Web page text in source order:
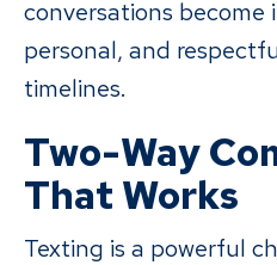
conversations become
personal, and
timelines.
Two-Way
That Works
Texting is a powerful